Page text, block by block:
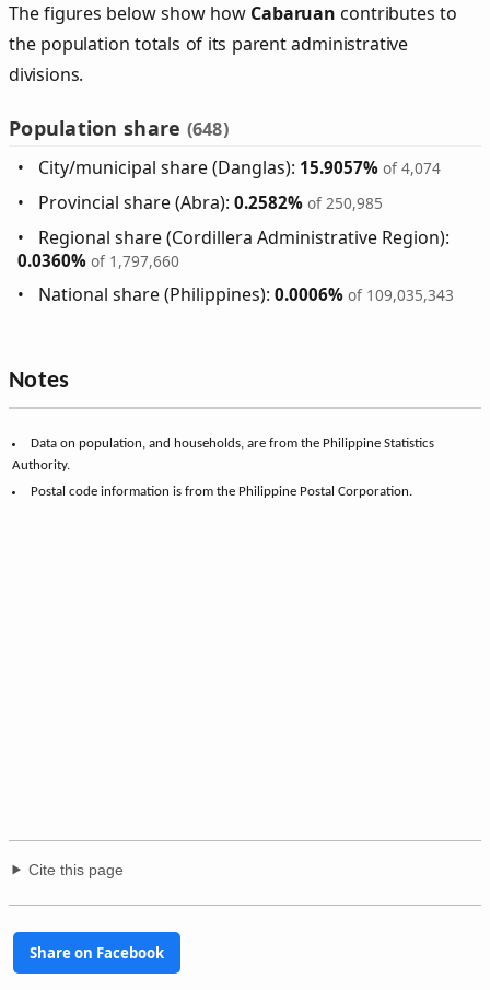
The figures below show how Cabaruan contributes to
the population totals of its parent administrative
divisions.
Population share (648)
City/municipal share (Danglas): 15.9057% of 4,074
Provincial share (Abra):0.2582% of 250,985
Regional share (Cordillera Administrative Region):
0.0360% of 1,797,660
National share (Philippines):0.0006% of 109,035,343
Notes
Data on population, and households, are from the Philippine Statistics
Authority.
Postal code information is from the Philippine Postal Corporation.
Cite this page
Share on Facebook